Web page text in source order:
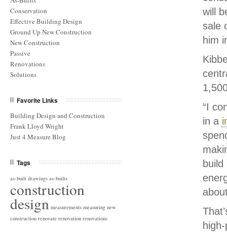
will
sale
him
“I
in a
Conservation
Effective Building Design
Ground Up New Construction
New Construction
Passive
Renovations
Solutions
Favorite Links
Building Design and Construction
Frank Lloyd Wright
Just 4 Measure Blog
Tags
as-built drawings as-builts
construction
design measurements measuring new
construction renovate renovation renovations